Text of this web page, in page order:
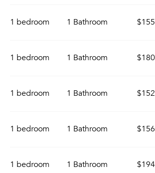
1 bedroom 1 Bathroom
1 bedroom 1 Bathroom
1 bedroom 1 Bathroom
1 bedroom 1 Bathroom
1 bedroom 1 Bathroom